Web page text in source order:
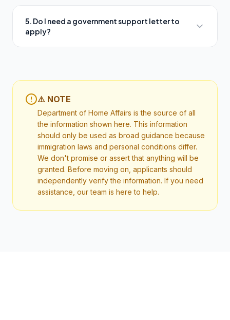
5. Do I need a government support letter to
apply?
⚠️ NOTE
Department of Home Affairs is the source of all
the information shown here. This information
should only be used as broad guidance because
immigration laws and personal conditions differ.
We don't promise or assert that anything will be
granted. Before moving on, applicants should
independently verify the information. If you need
assistance, our team is here to help.